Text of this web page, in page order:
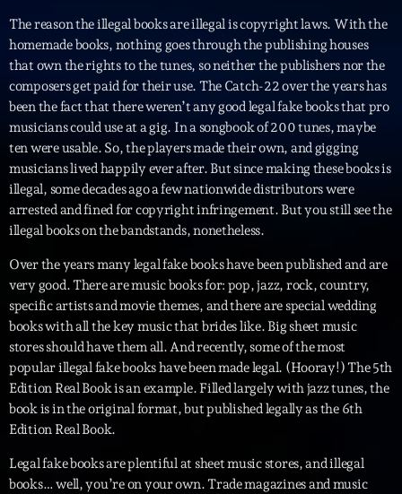
Playlist
Planet’Groover
19:00 - 20:00
Upcoming shows
Fan de Funk
Mixé par Eric NC
British Connection
Animé par Philippe
22:00 - 00:00
Love Songs
Crée par Sylvain
05:00 - 06:00
Trending
The reason the illegal books are illegal is copyright laws. With the
homemade books, nothing goes through the publishing houses
that own the rights to the tunes, so neither the publishers nor the
composers get paid for their use. The Catch-22 over the years has
been the fact that there weren’t any good legal fake books that pro
musicians could use at a gig. In a songbook of 200 tunes, maybe
ten were usable. So, the players made their own, and gigging
musicians lived happily ever after. But since making these books is
illegal, some decades ago a few nationwide distributors were
arrested and fined for copyright infringement. But you still see the
illegal books on the bandstands, nonetheless.
Over the years many legal fake books have been published and are
very good. There are music books for: pop, jazz, rock, country,
specific artists and movie themes, and there are special wedding
books with all the key music that brides like. Big sheet music
stores should have them all. And recently, some of the most
popular illegal fake books have been made legal. (Hooray!) The 5th
Edition Real Book is an example. Filled largely with jazz tunes, the
book is in the original format, but published legally as the 6th
Edition Real Book.
Legal fake books are plentiful at sheet music stores, and illegal
books… well, you’re on your own. Trade magazines and music